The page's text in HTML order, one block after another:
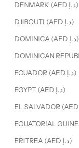
DENMARK (AED د.إ)
DJIBOUTI (AED د.إ)
DOMINICA (AED د.إ)
ECUADOR (AED د.إ)
EGYPT (AED د.إ)
ERITREA (AED د.إ)